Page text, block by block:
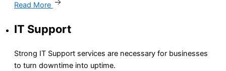
Read More
IT Support
Strong IT Support services are necessary for businesses
to turn downtime into uptime.